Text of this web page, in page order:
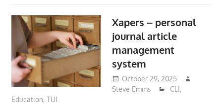
Xapers – personal
journal article
management
system
October 29, 2025
Steve Emms
CLI,
Education, TUI